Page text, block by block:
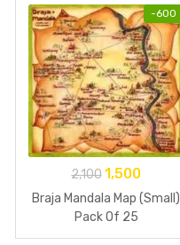
-600
2,100 1,500
Braja Mandala Map (Small)
Pack Of 25